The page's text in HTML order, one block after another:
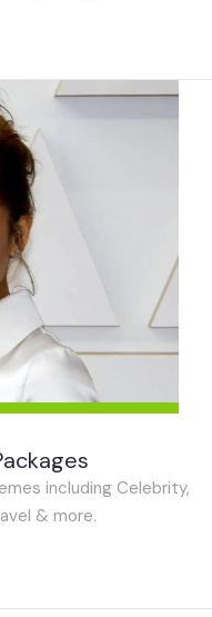
including Celebrity,
& more.